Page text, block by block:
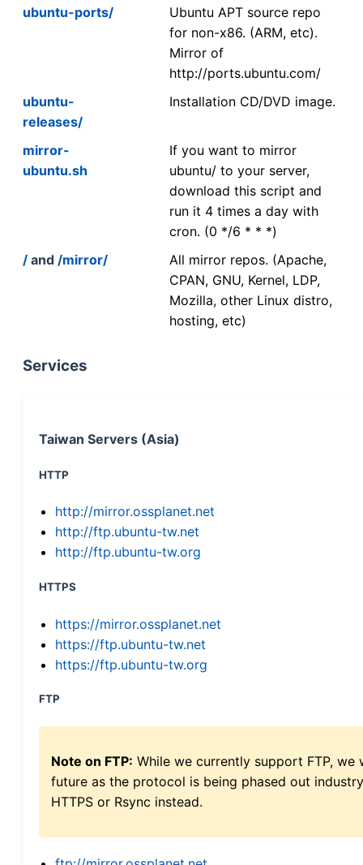
ubuntu-ports/
Ubuntu APT source repo
for non-x86. (ARM, etc).
Mirror of
http://ports.ubuntu.com/
ubuntu-
releases/
Installation CD/DVD image.
mirror-
ubuntu.sh
If you want to mirror
ubuntu/ to your server,
download this script and
run it 4 times a day with
cron. (0 */6 * * *)
/ and /mirror/
All mirror repos. (Apache,
CPAN, GNU, Kernel, LDP,
Mozilla, other Linux distro,
hosting, etc)
Services
Taiwan Servers (Asia)
HTTP
http://mirror.ossplanet.net
http://ftp.ubuntu-tw.net
http://ftp.ubuntu-tw.org
HTTPS
https://mirror.ossplanet.net
https://ftp.ubuntu-tw.net
https://ftp.ubuntu-tw.org
FTP
Note on FTP: While we currently support FTP,
future as the protocol is being phased out
HTTPS or Rsync instead.